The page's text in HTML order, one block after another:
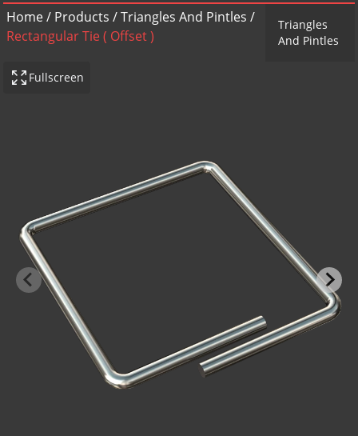
Home/ Products /Triangles And Pintles /
Rectangular Tie ( Offset )
Triangles
And Pintles
Fullscreen